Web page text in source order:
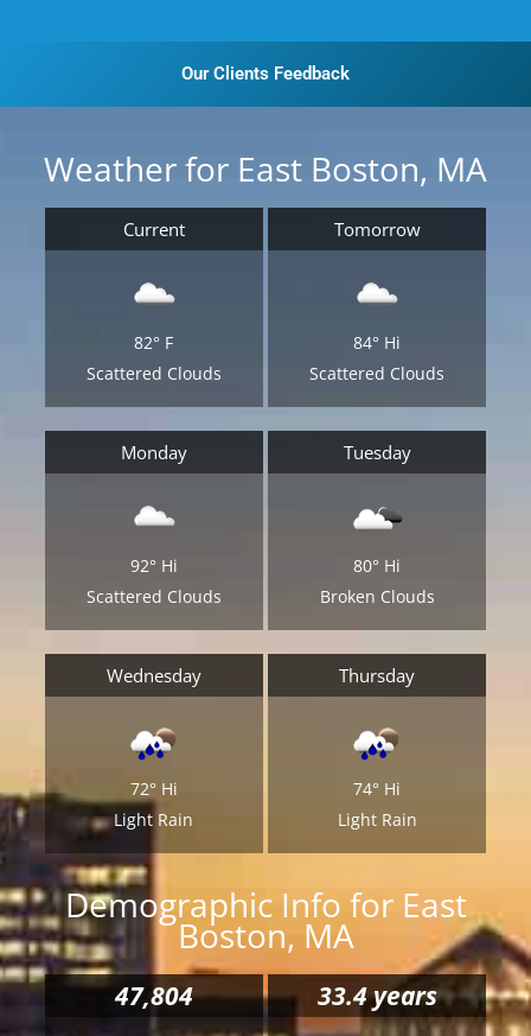
Our Clients Feedback
Weather for East Boston, MA
Current
82° F
Scattered Clouds
Tomorrow
84° Hi
Scattered Clouds
Monday
92° Hi
Scattered Clouds
Tuesday
80° Hi
Broken Clouds
Wednesday
72° Hi
Light Rain
Thursday
74° Hi
Light Rain
Demographic Info for East
Boston, MA
47,804 33.4 years